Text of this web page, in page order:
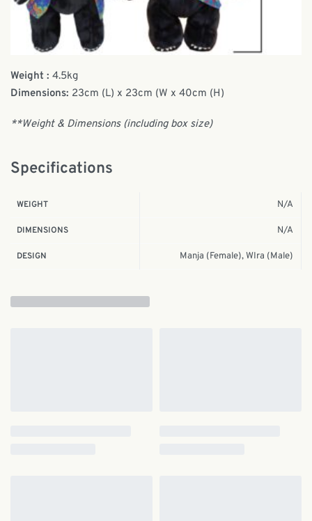
Weight : 4.5kg
Dimensions: 23cm (L) x 23cm (W x 40cm (H)
**Weight & Dimensions (including box size)
Specifications
WEIGHT N/A
DIMENSIONS N/A
DESIGN Manja (Female), WIra (Male)